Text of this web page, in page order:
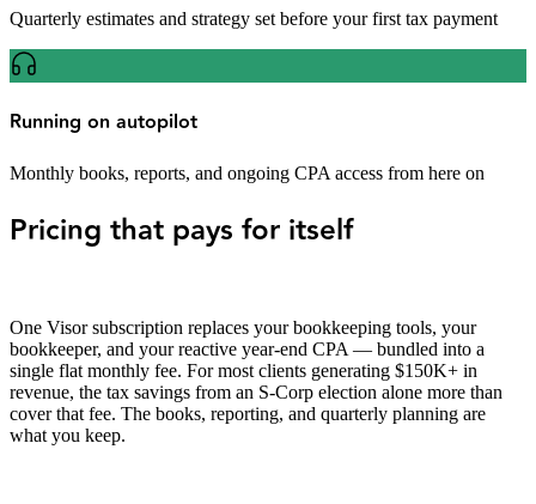
Quarterly estimates and strategy set before your first tax payment
Running on autopilot
Monthly books, reports, and ongoing CPA access from here on
Pricing that pays for itself
One Visor subscription replaces your bookkeeping tools, your
bookkeeper, and your reactive year-end CPA — bundled into a
single flat monthly fee. For most clients generating $150K+ in
revenue, the tax savings from an S-Corp election alone more than
cover that fee. The books, reporting, and quarterly planning are
what you keep.